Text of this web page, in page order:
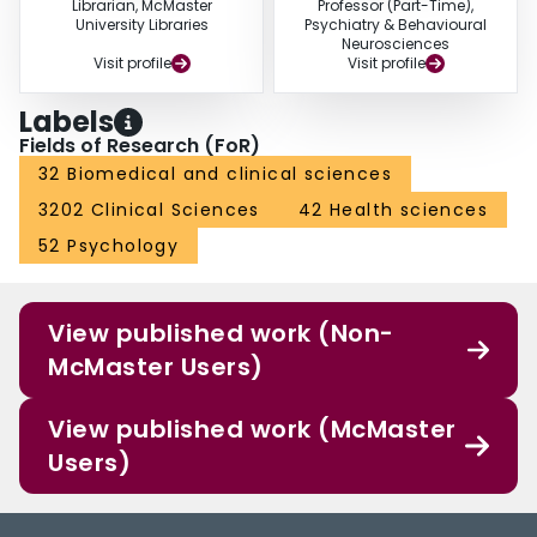
Librarian, McMaster
University Libraries
Visit profile
Professor (Part-Time),
Psychiatry & Behavioural
Neurosciences
Visit profile
Labels
Fields of Research (FoR)
32 Biomedical and clinical sciences
3202 Clinical Sciences
42 Health sciences
52 Psychology
View published work (Non-
McMaster Users)
View published work (McMaster
Users)